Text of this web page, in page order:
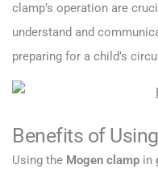
clamp’s operation are
understand and
preparing for a child’s
Benefits of
Using the Mogen clamp in